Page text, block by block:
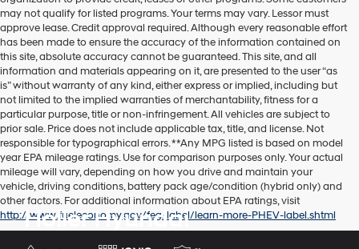
may not qualify for listed programs. Your terms may vary. Lessor must
approve lease. Credit approval required. Although every reasonable effort
has been made to ensure the accuracy of the information contained on
this site, absolute accuracy cannot be guaranteed. This site, and all
information and materials appearing on it, are presented to the user “as
is” without warranty of any kind, either express or implied, including but
not limited to the implied warranties of merchantability, fitness for a
particular purpose, title or non-infringement. All vehicles are subject to
prior sale. Price does not include applicable tax, title, and license. Not
responsible for typographical errors. **Any MPG listed is based on model
year EPA mileage ratings. Use for comparison purposes only. Your actual
mileage will vary, depending on how you drive and maintain your
vehicle, driving conditions, battery pack age/condition (hybrid only) and
other factors. For additional information about EPA ratings, visit
http://www.fueleconomy.gov/feg/label/learn-more-PHEV-label.shtml
Holler Hyundai